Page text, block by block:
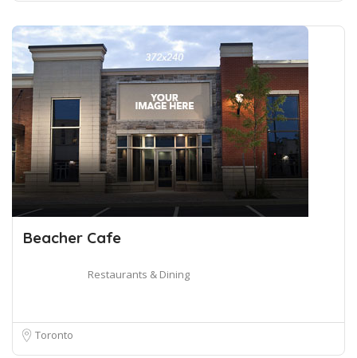
Beacher Cafe
Restaurants & Dining
Toronto